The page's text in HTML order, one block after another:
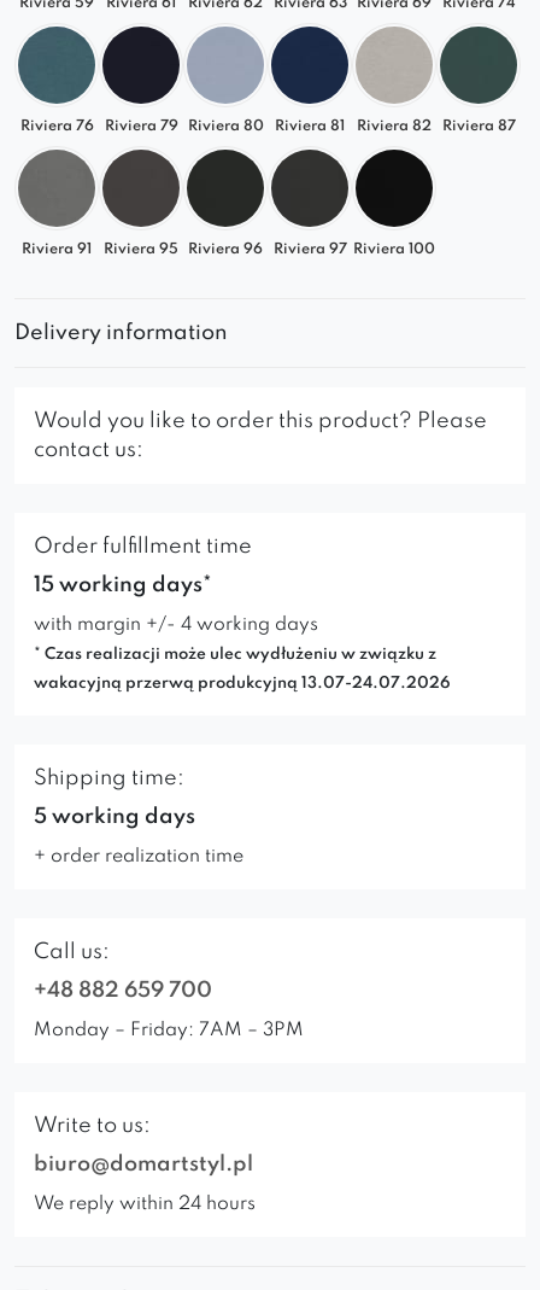
Riviera 59 Riviera 61 Riviera 62 Riviera 63 Riviera 69 Riviera 74
Riviera 76 Riviera 79 Riviera 80 Riviera 81 Riviera 82 Riviera 87
Riviera 91 Riviera 95 Riviera 96 Riviera 97 Riviera 100
Delivery information
Would you like to order this product? Please
contact us:
Order fulfillment time
15 working days*
with margin +/- 4 working days
* Czas realizacji może ulec wydłużeniu w związku z
wakacyjną przerwą produkcyjną 13.07-24.07.2026
Shipping time:
5 working days
+ order realization time
Call us:
+48 882 659 700
Monday – Friday: 7AM – 3PM
Write to us:
biuro@domartstyl.pl
We reply within 24 hours